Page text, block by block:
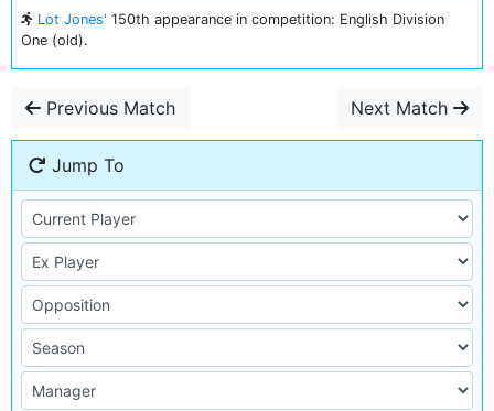
Lot Jones' 150th appearance in competition: English Division
One (old).
Previous Match Next Match
Jump To